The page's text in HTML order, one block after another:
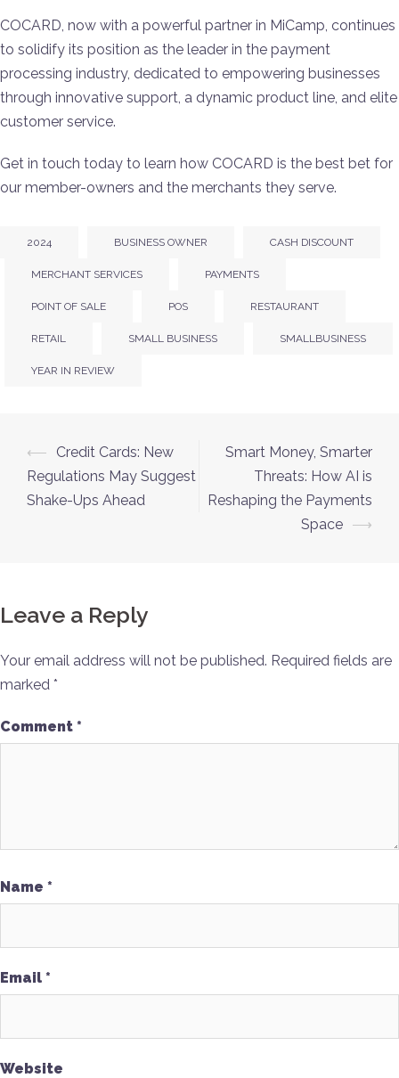
COCARD, now with a powerful partner in MiCamp, continues
to solidify its position as the leader in the payment
processing industry, dedicated to empowering businesses
through innovative support, a dynamic product line, and elite
customer service.
Get in touch today to learn how COCARD is the best bet for
our member-owners and the merchants they serve.
2024 BUSINESS OWNER CASH DISCOUNT
MERCHANT SERVICES PAYMENTS
POINT OF SALE POS RESTAURANT
RETAIL SMALL BUSINESS SMALLBUSINESS
YEAR IN REVIEW
⟵
Credit Cards: New
Regulations May Suggest
Shake-Ups Ahead
Smart Money, Smarter
Threats: How AI is
Reshaping the Payments
Space ⟶
Leave a Reply
Your email address will not be published. Required fields are
marked *
Comment *
Name *
Email *
Website